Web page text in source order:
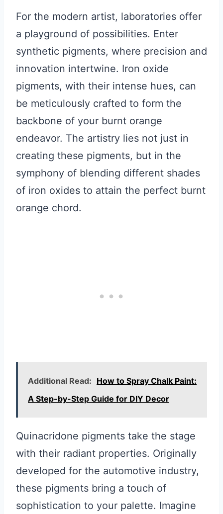
For the modern artist, laboratories offer
a playground of possibilities. Enter
synthetic pigments, where precision and
innovation intertwine. Iron oxide
pigments, with their intense hues, can
be meticulously crafted to form the
backbone of your burnt orange
endeavor. The artistry lies not just in
creating these pigments, but in the
symphony of blending different shades
of iron oxides to attain the perfect burnt
orange chord.
Additional Read: How to Spray Chalk Paint:
A Step-by-Step Guide for DIY Decor
Quinacridone pigments take the stage
with their radiant properties. Originally
developed for the automotive industry,
these pigments bring a touch of
sophistication to your palette. Imagine